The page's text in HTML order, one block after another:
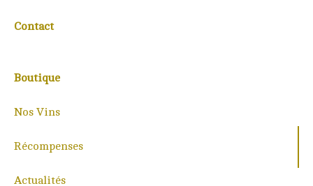
Contact
Boutique
Nos Vins
Récompenses
Actualités